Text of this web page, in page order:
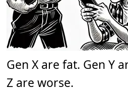
Gen X are fat. Gen Y
Z are worse.